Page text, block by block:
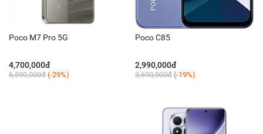
Poco M7 Pro 5G
4,700,000đ
6,590,000đ (-29%)
Poco C85
2,990,000đ
3,690,000đ (-19%)